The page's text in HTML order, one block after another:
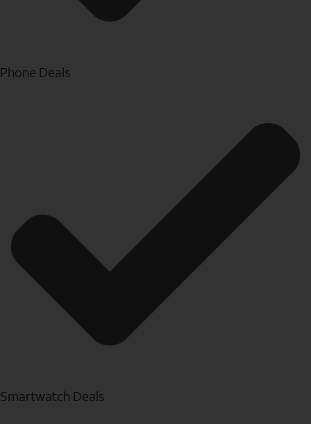
Phone Deals
Smartwatch Deals